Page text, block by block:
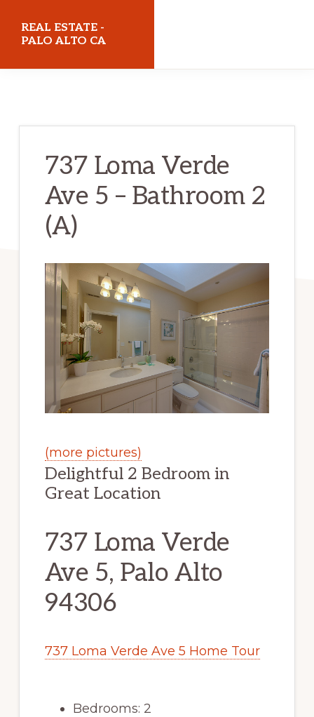
REAL ESTATE -
PALO ALTO CA
737 Loma Verde
Ave 5 – Bathroom 2
(A)
(more pictures)
Delightful 2 Bedroom in
Great Location
737 Loma Verde
Ave 5, Palo Alto
94306
737 Loma Verde Ave 5 Home Tour
Bedrooms: 2